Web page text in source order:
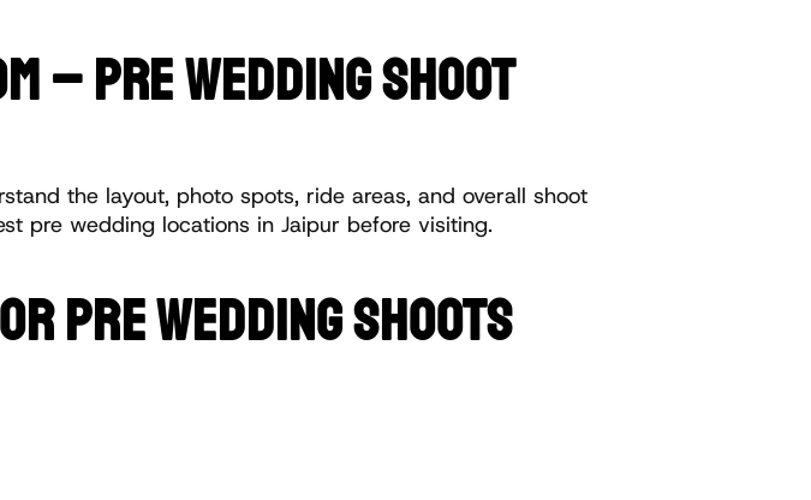
– PRE WEDDING SHOOT
the layout, photo spots, ride areas, and overall shoot
pre wedding locations in Jaipur before visiting.
PRE WEDDING SHOOTS